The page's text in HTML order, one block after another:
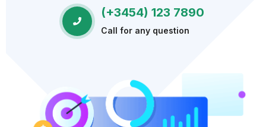
(+3454) 123 7890
Call for any question